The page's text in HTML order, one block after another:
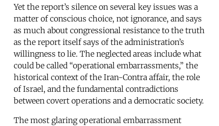
Yet the report’s silence on several key issues was a
matter of conscious choice, not ignorance, and says
as much about congressional resistance to the truth
as the report itself says of the administration’s
willingness to lie. The neglected areas include what
could be called “operational embarrassments,” the
historical context of the Iran-Contra affair, the role
of Israel, and the fundamental contradictions
between covert operations and a democratic society.
The most glaring operational embarrassment